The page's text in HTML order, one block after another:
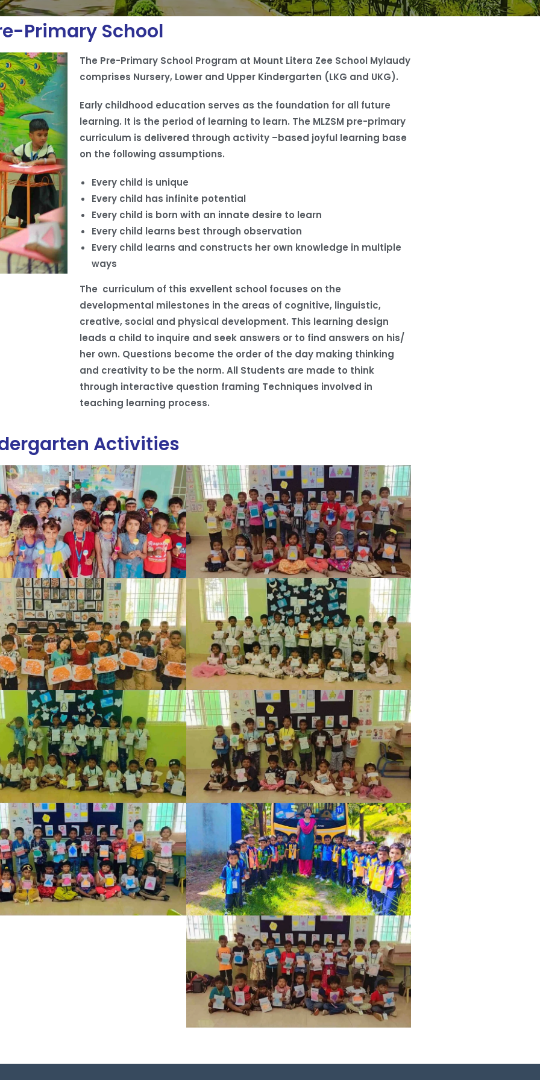
Primary School
The Pre-Primary School Program at Mount Litera Zee School Mylaudy
comprises Nursery, Lower and Upper Kindergarten (LKG and UKG).
Early childhood education serves as the foundation for all future
learning. It is the period of learning to learn. The MLZSM pre-primary
curriculum is delivered through activity –based joyful learning base
on the following assumptions.
Every child is unique
Every child has infinite potential
Every child is born with an innate desire to learn
Every child learns best through observation
Every child learns and constructs her own knowledge in multiple
ways
The curriculum of this exvellent school focuses on the
developmental milestones in the areas of cognitive, linguistic,
creative, social and physical development. This learning design
leads a child to inquire and seek answers or to find answers on his/
her own. Questions become the order of the day making thinking
and creativity to be the norm. All Students are made to think
through interactive question framing Techniques involved in
teaching learning process.
Activities